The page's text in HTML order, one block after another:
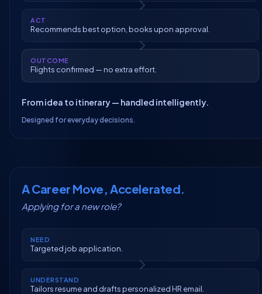
ACT
Recommends best option, books upon approval.
OUTCOME
Flights confirmed — no extra effort.
From idea to itinerary — handled intelligently.
Designed for everyday decisions.
A Career Move, Accelerated.
Applying for a new role?
NEED
Targeted job application.
UNDERSTAND
Tailors resume and drafts personalized HR email.